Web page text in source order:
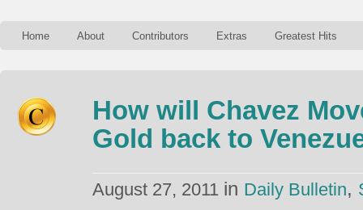
Home About Contributors Extras Greatest Hits
How will Chavez
Gold back to
August 27, 2011 in Daily Bulletin,